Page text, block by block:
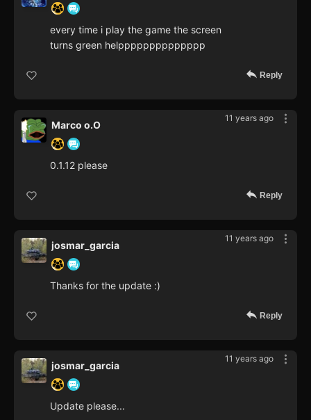
every time i play the game the screen
turns green helpppppppppppppp
Reply
11 years ago
Marco o.O
0.1.12 please
Reply
11 years ago
josmar_garcia
Thanks for the update :)
Reply
11 years ago
josmar_garcia
Update please...